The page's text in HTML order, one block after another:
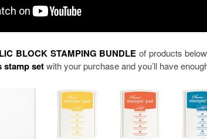
BLOCK STAMPING BUNDLE of products
stamp setwith your purchase and you’ll have